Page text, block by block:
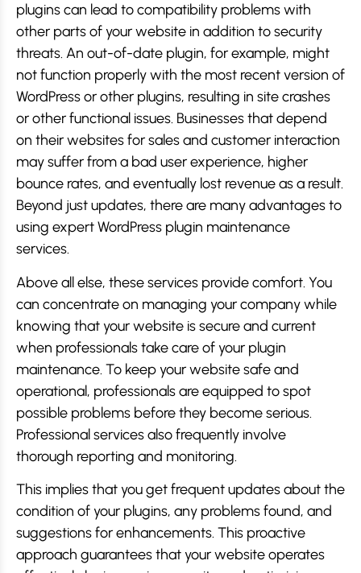
plugins can lead to compatibility problems with
other parts of your website in addition to security
threats. An out-of-date plugin, for example, might
not function properly with the most recent version of
WordPress or other plugins, resulting in site crashes
or other functional issues. Businesses that depend
on their websites for sales and customer interaction
may suffer from a bad user experience, higher
bounce rates, and eventually lost revenue as a result.
Beyond just updates, there are many advantages to
using expert WordPress plugin maintenance
services.
Above all else, these services provide comfort. You
can concentrate on managing your company while
knowing that your website is secure and current
when professionals take care of your plugin
maintenance. To keep your website safe and
operational, professionals are equipped to spot
possible problems before they become serious.
Professional services also frequently involve
thorough reporting and monitoring.
This implies that you get frequent updates about the
condition of your plugins, any problems found, and
suggestions for enhancements. This proactive
approach guarantees that your website operates